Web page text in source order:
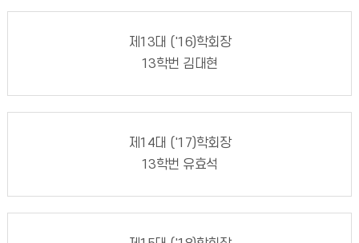
제13대 ('16)학회장
13학번 김대현
제14대 ('17)학회장
13학번 유효석